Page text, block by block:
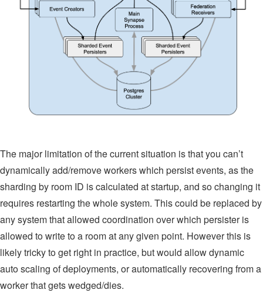
The major limitation of the current situation is that you can’t
dynamically add/remove workers which persist events, as the
sharding by room ID is calculated at startup, and so changing it
requires restarting the whole system. This could be replaced by
any system that allowed coordination over which persister is
allowed to write to a room at any given point. However this is
likely tricky to get right in practice, but would allow dynamic
auto scaling of deployments, or automatically recovering from a
worker that gets wedged/dies.